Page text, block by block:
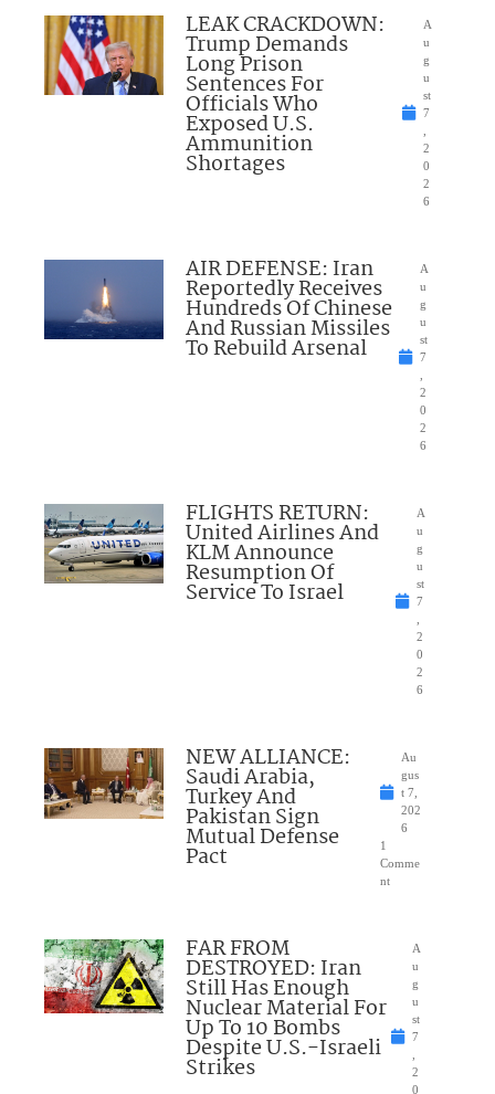
LEAK CRACKDOWN:
Trump Demands
Long Prison
Sentences For
Officials Who
Exposed U.S.
Ammunition
Shortages
A
u
g
u
st
7
2
0
2
6
AIR DEFENSE: Iran
Reportedly Receives
Hundreds Of Chinese
And Russian Missiles
To Rebuild Arsenal
A
u
g
u
st
7
2
0
2
6
FLIGHTS RETURN:
United Airlines And
KLM Announce
Resumption Of
Service To Israel
A
u
g
u
st
7
2
0
2
6
NEW ALLIANCE:
Saudi Arabia,
Turkey And
Pakistan Sign
Mutual Defense
Pact
Au
gus
t 7,
202
6
1
Comme
nt
FAR FROM
DESTROYED: Iran
Still Has Enough
Nuclear Material For
Up To 10 Bombs
Despite U.S.-Israeli
Strikes
A
u
g
u
st
7
2
0